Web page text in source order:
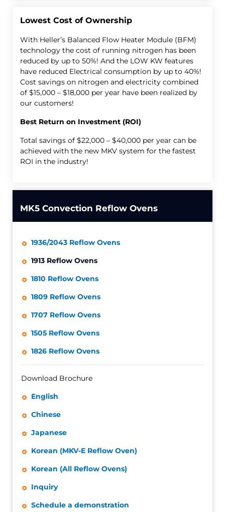
Lowest Cost of Ownership
With Heller’s Balanced Flow Heater Module (BFM)
technology the cost of running nitrogen has been
reduced by up to 50%! And the LOW KW features
have reduced Electrical consumption by up to 40%!
Cost savings on nitrogen and electricity combined
of $15,000 – $18,000 per year have been realized by
our customers!
Best Return on Investment (ROI)
Total savings of $22,000 – $40,000 per year can be
achieved with the new MKV system for the fastest
ROI in the industry!
MK5 Convection Reflow Ovens
1936/2043 Reflow Ovens
1913 Reflow Ovens
1810 Reflow Ovens
1809 Reflow Ovens
1707 Reflow Ovens
1505 Reflow Ovens
1826 Reflow Ovens
Download Brochure
English
Chinese
Japanese
Korean (MKV-E Reflow Oven)
Korean (All Reflow Ovens)
Inquiry
Schedule a demonstration